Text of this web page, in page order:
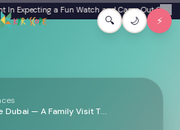
a Fun Watch and Came Out QuietFrom a
✕
🔍 🌙 ⚡
Museum of the Future Dubai — A Family Visit That Blew Our Minds